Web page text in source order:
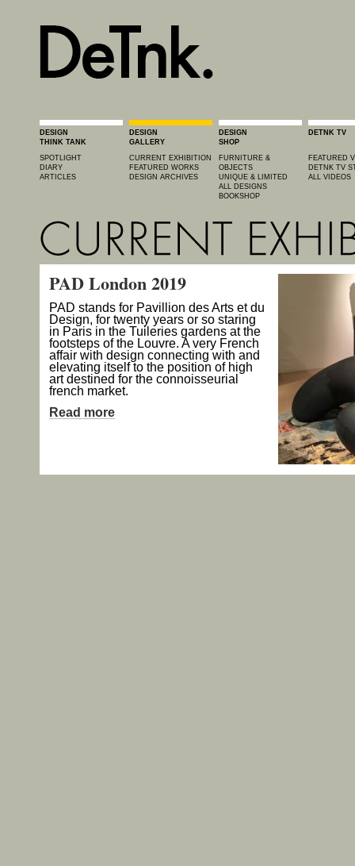
DESIGN
THINK TANK
SPOTLIGHT
DIARY
ARTICLES
DESIGN
GALLERY
CURRENT EXHIBITION
FEATURED WORKS
DESIGN ARCHIVES
DESIGN
SHOP
FURNITURE &
OBJECTS
UNIQUE & LIMITED
ALL DESIGNS
BOOKSHOP
DETNK TV
FEATURED
DETNK TV
ALL VIDEOS
PAD London 2019
PAD stands for Pavillion des Arts et du
Design, for twenty years or so staring
in Paris in the Tuileries gardens at the
footsteps of the Louvre. A very French
affair with design connecting with and
elevating itself to the position of high
art destined for the connoisseurial
french market.
Read more